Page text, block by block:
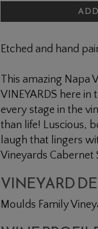
Moulds
Cabernet
3L
Etched and hand
This amazing Napa
VINEYARDS here
every stage in the
than life! Luscious,
laugh that lingers
Vineyards Cabernet
VINEYARD
Moulds Family